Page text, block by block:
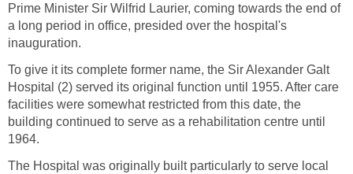
Prime Minister Sir Wilfrid Laurier, coming towards the end of
a long period in office, presided over the hospital's
inauguration.
To give it its complete former name, the Sir Alexander Galt
Hospital (2) served its original function until 1955. After care
facilities were somewhat restricted from this date, the
building continued to serve as a rehabilitation centre until
1964.
The Hospital was originally built particularly to serve local